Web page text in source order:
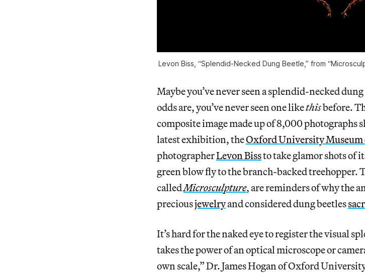
Levon Biss, “Splendid-Necked Dung Beetle,” from
Maybe you’ve never seen a splendid-necked
odds are, you’ve never seen one likethisbefore.
composite image made up of 8,000 photographs
latest exhibition, theOxford University
photographerLevon Bissto take glamor shots of
green blow fly to the branch-backed treehopper.
calledMicrosculpture, are reminders of why the
preciousjewelryand considered dung beetles
It’s hard for the naked eye to register the visual
takes the power of an optical microscope or
own scale,” Dr. James Hogan of Oxford